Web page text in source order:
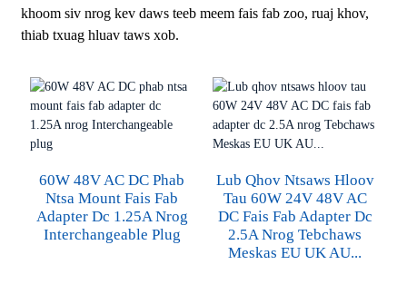
khoom siv nrog kev daws teeb meem fais fab zoo, ruaj khov,
thiab txuag hluav taws xob.
60W 48V AC DC Phab
Ntsa Mount Fais Fab
Adapter Dc 1.25A Nrog
Interchangeable Plug
Lub Qhov Ntsaws Hloov
Tau 60W 24V 48V AC
DC Fais Fab Adapter Dc
2.5A Nrog Tebchaws
Meskas EU UK AU...